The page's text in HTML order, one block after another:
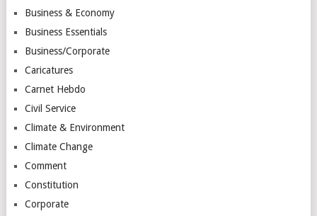
Business & Economy
Business Essentials
Business/Corporate
Caricatures
Carnet Hebdo
Civil Service
Climate & Environment
Climate Change
Comment
Constitution
Corporate